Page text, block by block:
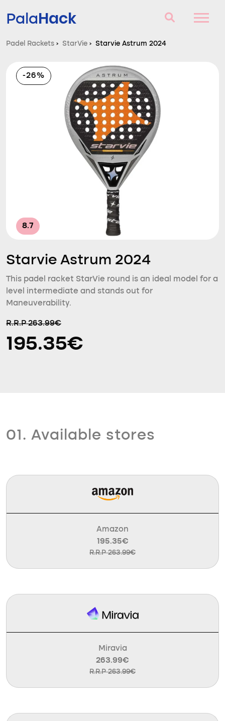
PalaHack
Padel Rackets
Questions and answers
Comparator
Padel Rackets › StarVie › Starvie Astrum 2024
-26%
8.7
Starvie Astrum 2024
This padel racket StarVie round is an ideal model for a
level intermediate and stands out for
Maneuverability.
R.R.P 263.99€
195.35€
01. Available stores
Amazon
195.35€
R.R.P 263.99€
Miravia
263.99€
R.R.P 263.99€